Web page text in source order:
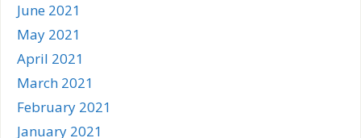
June 2021
May 2021
April 2021
March 2021
February 2021
January 2021